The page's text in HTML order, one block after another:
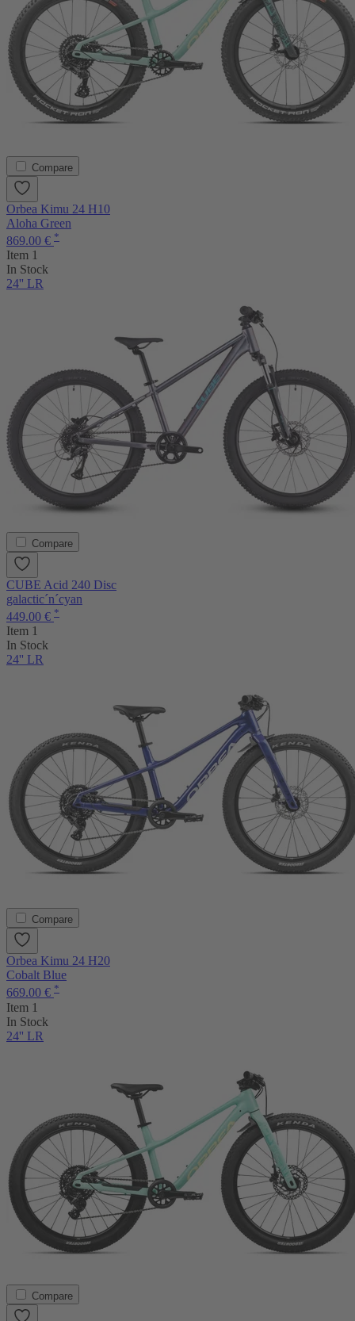
Compare
Orbea Kimu 24 H10
Aloha Green
869.00 € *
Item 1
In Stock
24'' LR
Compare
CUBE Acid 240 Disc
galactic´n´cyan
449.00 € *
Item 1
In Stock
24'' LR
Compare
Orbea Kimu 24 H20
Cobalt Blue
669.00 € *
Item 1
In Stock
24'' LR
Compare